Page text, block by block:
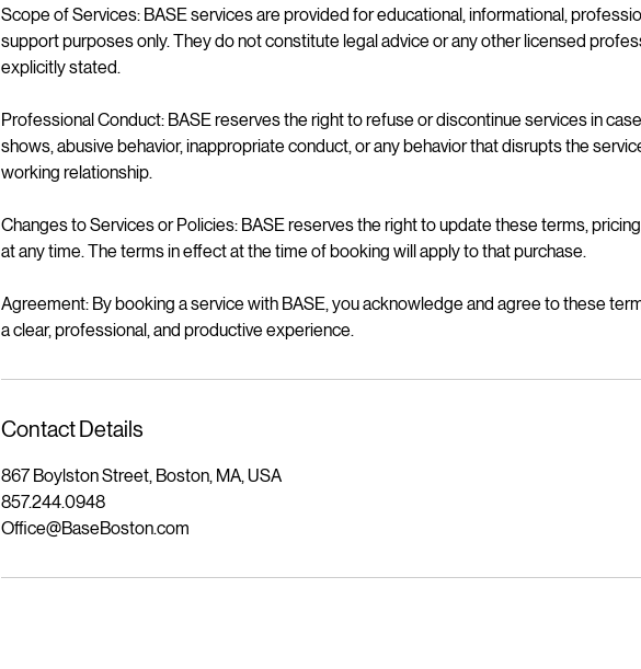
Scope of Services: BASE services are provided for educational, informational,
support purposes only. They do not constitute legal advice or any other licensed
explicitly stated.
Professional Conduct: BASE reserves the right to refuse or discontinue services in
shows, abusive behavior, inappropriate conduct, or any behavior that disrupts the
working relationship.
Changes to Services or Policies: BASE reserves the right to update these terms,
at any time. The terms in effect at the time of booking will apply to that purchase.
Agreement: By booking a service with BASE, you acknowledge and agree to these
a clear, professional, and productive experience.
Contact Details
867 Boylston Street, Boston, MA, USA
857.244.0948
Office@BaseBoston.com